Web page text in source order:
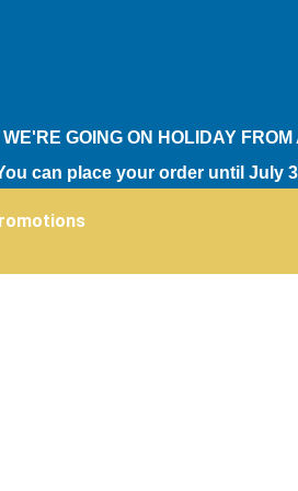
WE'RE GOING ON HOLIDAY
can place your order until July